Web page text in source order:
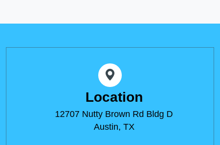
Location
12707 Nutty Brown Rd Bldg D
Austin, TX